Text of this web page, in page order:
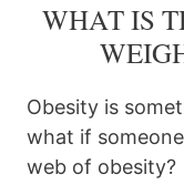
WHAT IS
Obesity is
what if
web of obesity?